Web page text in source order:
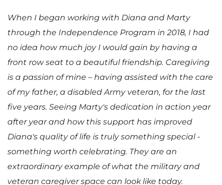
When I began working with Diana and Marty
through the Independence Program in 2018, I had
no idea how much joy I would gain by having a
front row seat to a beautiful friendship. Caregiving
is a passion of mine – having assisted with the care
of my father, a disabled Army veteran, for the last
five years. Seeing Marty's dedication in action year
after year and how this support has improved
Diana's quality of life is truly something special -
something worth celebrating. They are an
extraordinary example of what the military and
veteran caregiver space can look like today.